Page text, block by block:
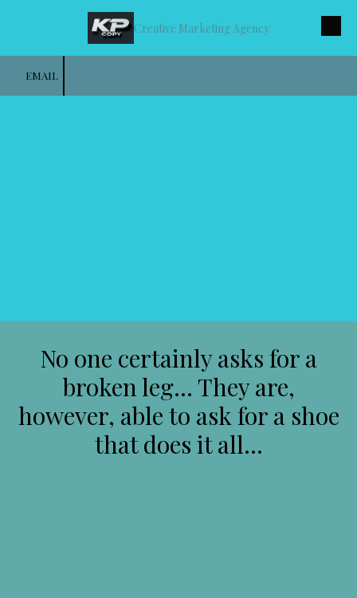
Skip to content Creative Marketing Agency
EMAIL
No one certainly asks for a
broken leg… They are,
however, able to ask for a shoe
that does it all…